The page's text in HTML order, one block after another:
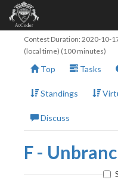
Contest Duration: 2020-10-
(local time) (100 minutes)
Top Tasks
Standings
Discuss
F -